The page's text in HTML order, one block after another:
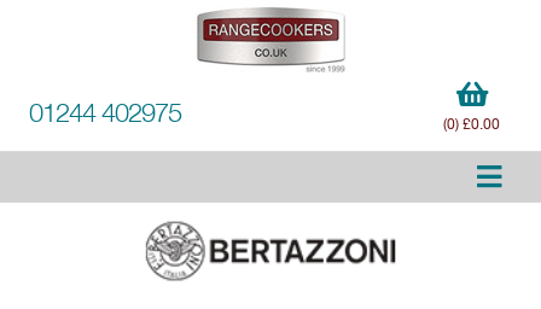
01244 402975 (0) £0.00